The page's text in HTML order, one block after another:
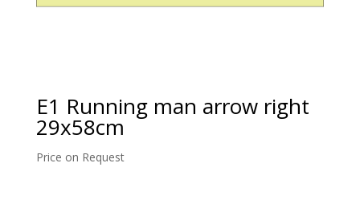
E1 Running man arrow right
29x58cm
Price on Request